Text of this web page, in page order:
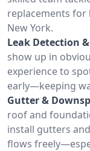
replacements
New York.
Leak Detection
show up in
experience to
early—keeping
Gutter &
roof and
install gutters
flows